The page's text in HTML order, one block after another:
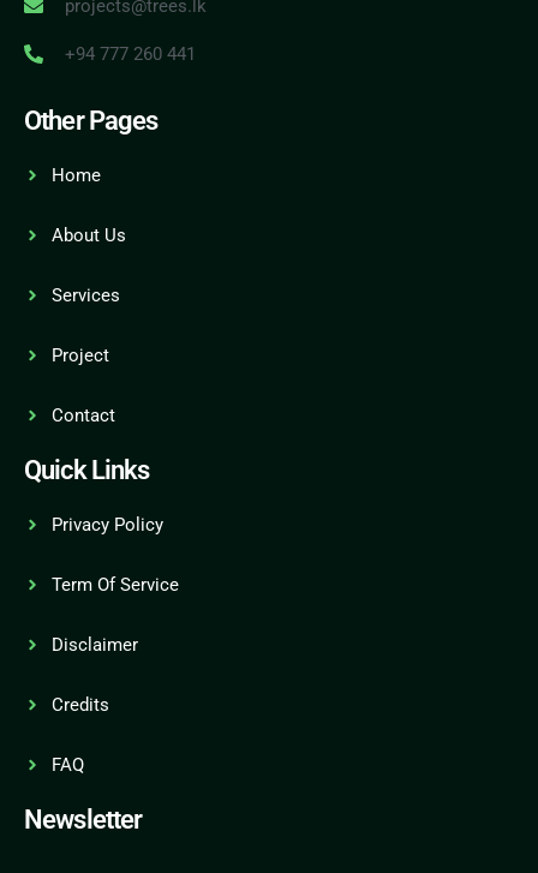
projects@trees.lk
+94 777 260 441
Other Pages
Home
About Us
Services
Project
Contact
Quick Links
Privacy Policy
Term Of Service
Disclaimer
Credits
FAQ
Newsletter